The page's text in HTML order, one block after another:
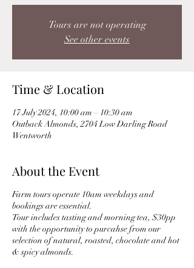
Tours are not operating
See other events
Time & Location
17 July 2024, 10:00 am – 10:30 am
Outback Almonds, 2704 Low Darling Road
Wentworth
About the Event
Farm tours operate 10am weekdays and
bookings are essential.
Tour includes tasting and morning tea, $30pp
with the opportunity to purcahse from our
selection of natural, roasted, chocolate and hot
& spicy almonds.